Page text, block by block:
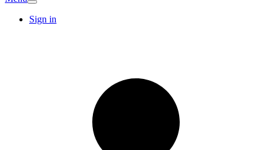
Sign in